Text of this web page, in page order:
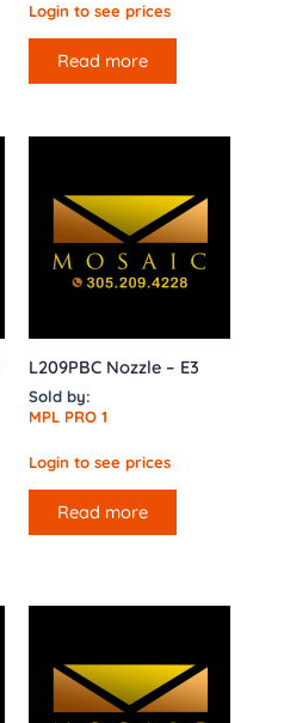
Login to see prices
Read more
L209PBC Nozzle – E3
Sold by:
MPL PRO 1
Login to see prices
Read more